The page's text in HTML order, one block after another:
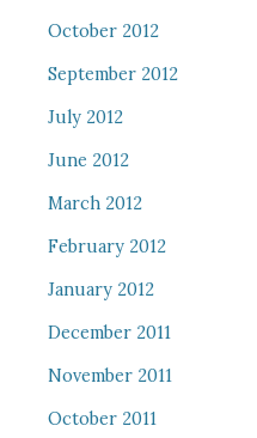
October 2012
September 2012
July 2012
June 2012
March 2012
February 2012
January 2012
December 2011
November 2011
October 2011